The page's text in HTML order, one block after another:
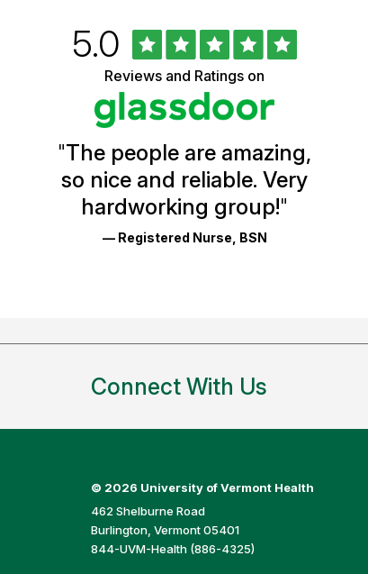
University
Vermont
Health
Glassdoor
Reviews
Ratings
Rated
5.0out
of
5
stars
Reviews and Ratings on
"The people are amazing,
so nice and reliable. Very
hardworking group!"
— Registered Nurse, BSN
Connect With Us
© 2026 University of Vermont Health
462 Shelburne Road
Burlington, Vermont 05401
844-UVM-Health (886-4325)